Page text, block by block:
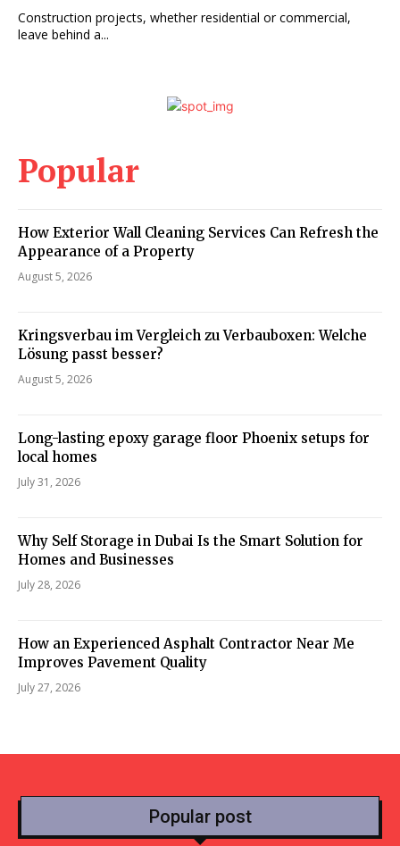
Construction projects, whether residential or commercial,
leave behind a...
Popular
How Exterior Wall Cleaning Services Can Refresh the
Appearance of a Property
August 5, 2026
Kringsverbau im Vergleich zu Verbauboxen: Welche
Lösung passt besser?
August 5, 2026
Long-lasting epoxy garage floor Phoenix setups for
local homes
July 31, 2026
Why Self Storage in Dubai Is the Smart Solution for
Homes and Businesses
July 28, 2026
How an Experienced Asphalt Contractor Near Me
Improves Pavement Quality
July 27, 2026
Popular post